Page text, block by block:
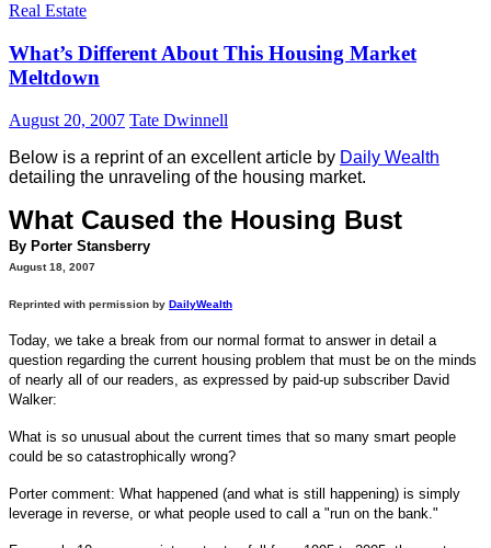
Real Estate
What’s Different About This Housing Market
Meltdown
August 20, 2007 Tate Dwinnell
Below is a reprint of an excellent article by Daily Wealth
detailing the unraveling of the housing market.
What Caused the Housing Bust
By Porter Stansberry
August 18, 2007
Reprinted with permission by DailyWealth
Today, we take a break from our normal format to answer in detail a
question regarding the current housing problem that must be on the minds
of nearly all of our readers, as expressed by paid-up subscriber David
Walker:
What is so unusual about the current times that so many smart people
could be so catastrophically wrong?
Porter comment: What happened (and what is still happening) is simply
leverage in reverse, or what people used to call a "run on the bank."